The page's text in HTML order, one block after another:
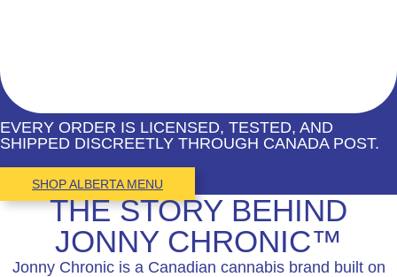
EVERY ORDER IS LICENSED, TESTED, AND
SHIPPED DISCREETLY THROUGH CANADA POST.
SHOP ALBERTA MENU
THE STORY BEHIND
JONNY CHRONIC™
Jonny Chronic is a Canadian cannabis brand built on